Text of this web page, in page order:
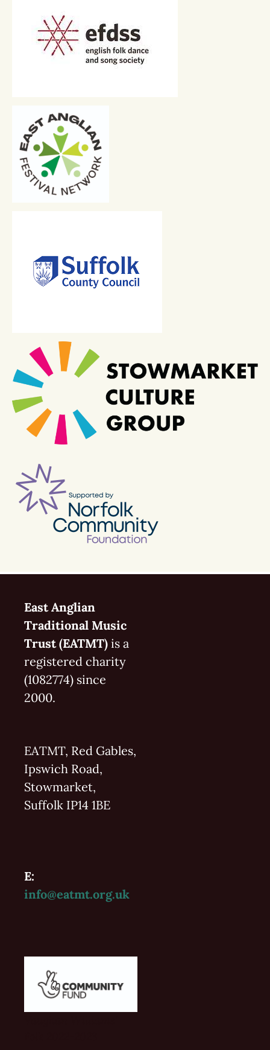
East Anglian
Traditional Music
Trust (EATMT) is a
registered charity
(1082774) since
2000.
EATMT, Red Gables,
Ipswich Road,
Stowmarket,
Suffolk IP14 1BE
E:
info@eatmt.org.uk